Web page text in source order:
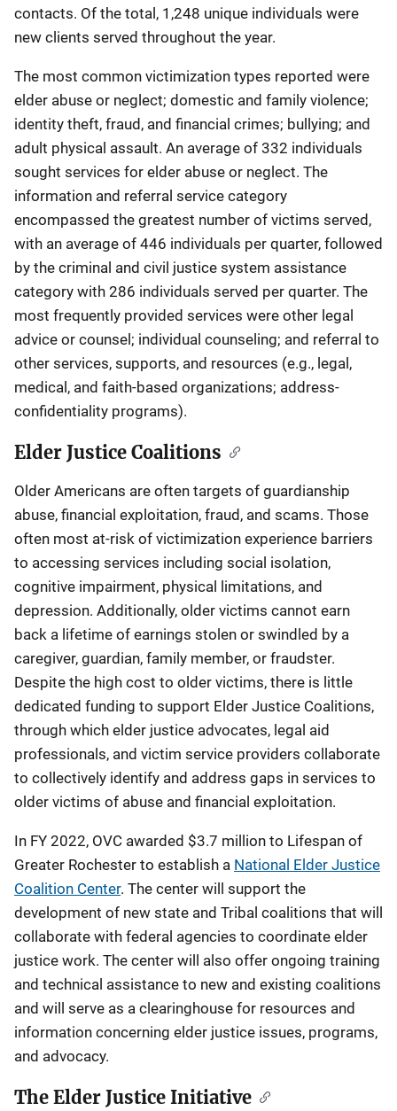
contacts. Of the total, 1,248 unique individuals were
new clients served throughout the year.
The most common victimization types reported were
elder abuse or neglect; domestic and family violence;
identity theft, fraud, and financial crimes; bullying; and
adult physical assault. An average of 332 individuals
sought services for elder abuse or neglect. The
information and referral service category
encompassed the greatest number of victims served,
with an average of 446 individuals per quarter, followed
by the criminal and civil justice system assistance
category with 286 individuals served per quarter. The
most frequently provided services were other legal
advice or counsel; individual counseling; and referral to
other services, supports, and resources (e.g., legal,
medical, and faith-based organizations; address-
confidentiality programs).
Elder Justice Coalitions
Older Americans are often targets of guardianship
abuse, financial exploitation, fraud, and scams. Those
often most at-risk of victimization experience barriers
to accessing services including social isolation,
cognitive impairment, physical limitations, and
depression. Additionally, older victims cannot earn
back a lifetime of earnings stolen or swindled by a
caregiver, guardian, family member, or fraudster.
Despite the high cost to older victims, there is little
dedicated funding to support Elder Justice Coalitions,
through which elder justice advocates, legal aid
professionals, and victim service providers collaborate
to collectively identify and address gaps in services to
older victims of abuse and financial exploitation.
In FY 2022, OVC awarded $3.7 million to Lifespan of
Greater Rochester to establish a National Elder Justice
Coalition Center. The center will support the
development of new state and Tribal coalitions that will
collaborate with federal agencies to coordinate elder
justice work. The center will also offer ongoing training
and technical assistance to new and existing coalitions
and will serve as a clearinghouse for resources and
information concerning elder justice issues, programs,
and advocacy.
The Elder Justice Initiative